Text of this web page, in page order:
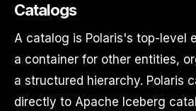
Catalogs
A catalog is Polaris's top-level
a container for other entities,
a structured hierarchy. Polaris
directly to Apache Iceberg